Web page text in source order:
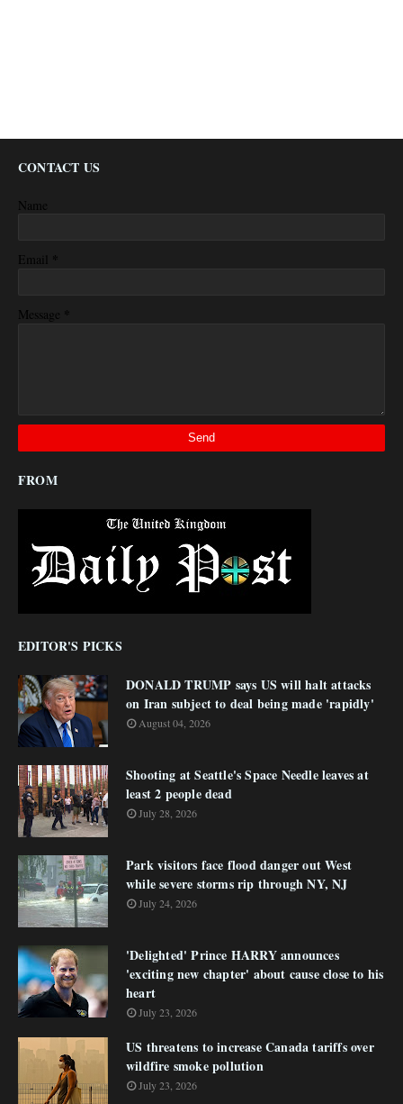
CONTACT US
Name
Email *
Message *
FROM
EDITOR'S PICKS
DONALD TRUMP says US will halt attacks
on Iran subject to deal being made 'rapidly'
August 04, 2026
Shooting at Seattle's Space Needle leaves at
least 2 people dead
July 28, 2026
Park visitors face flood danger out West
while severe storms rip through NY, NJ
July 24, 2026
'Delighted' Prince HARRY announces
'exciting new chapter' about cause close to his
heart
July 23, 2026
US threatens to increase Canada tariffs over
wildfire smoke pollution
July 23, 2026